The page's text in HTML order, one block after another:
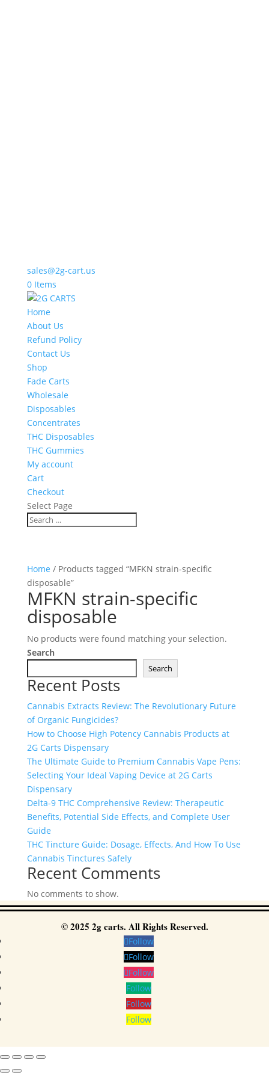
sales@2g-cart.us
0 Items
Home
About Us
Refund Policy
Contact Us
Shop
Fade Carts
Wholesale
Disposables
Concentrates
THC Disposables
THC Gummies
My account
Cart
Checkout
Select Page
Home / Products tagged “MFKN strain-specific
disposable”
MFKN strain-specific
disposable
No products were found matching your selection.
Search
Search
Recent Posts
Cannabis Extracts Review: The Revolutionary Future
of Organic Fungicides?
How to Choose High Potency Cannabis Products at
2G Carts Dispensary
The Ultimate Guide to Premium Cannabis Vape Pens:
Selecting Your Ideal Vaping Device at 2G Carts
Dispensary
Delta-9 THC Comprehensive Review: Therapeutic
Benefits, Potential Side Effects, and Complete User
Guide
THC Tincture Guide: Dosage, Effects, And How To Use
Cannabis Tinctures Safely
Recent Comments
No comments to show.
© 2025 2g carts. All Rights Reserved.
Follow
Follow
Follow
Follow
Follow
Follow